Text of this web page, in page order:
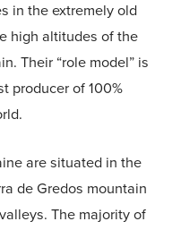
in the extremely old
high altitudes of the
Their “role model” is
producer of 100%
are situated in the
de Gredos mountain
The majority of